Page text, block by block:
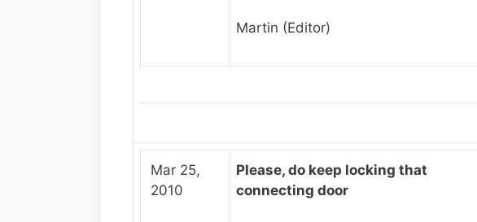
Martin (Editor)
Mar 25,
2010
Please, do keep locking that
connecting door